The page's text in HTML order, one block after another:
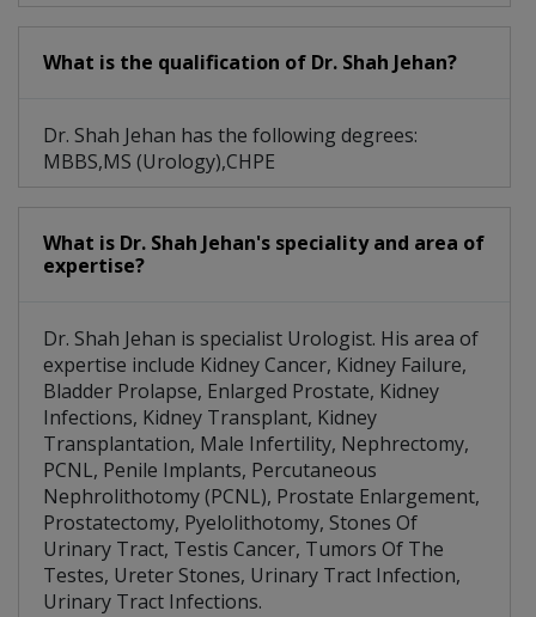
What is the qualification of Dr. Shah Jehan?
Dr. Shah Jehan has the following degrees:
MBBS,MS (Urology),CHPE
What is Dr. Shah Jehan's speciality and area of
expertise?
Dr. Shah Jehan is specialist Urologist. His area of
expertise include Kidney Cancer, Kidney Failure,
Bladder Prolapse, Enlarged Prostate, Kidney
Infections, Kidney Transplant, Kidney
Transplantation, Male Infertility, Nephrectomy,
PCNL, Penile Implants, Percutaneous
Nephrolithotomy (PCNL), Prostate Enlargement,
Prostatectomy, Pyelolithotomy, Stones Of
Urinary Tract, Testis Cancer, Tumors Of The
Testes, Ureter Stones, Urinary Tract Infection,
Urinary Tract Infections.